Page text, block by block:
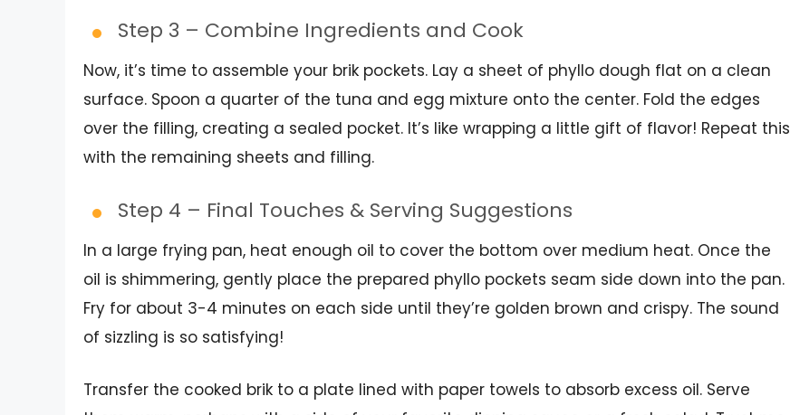
Step 3 – Combine Ingredients and Cook
Now, it’s time to assemble your brik pockets. Lay a sheet of phyllo dough flat on a clean
surface. Spoon a quarter of the tuna and egg mixture onto the center. Fold the edges
over the filling, creating a sealed pocket. It’s like wrapping a little gift of flavor! Repeat this
with the remaining sheets and filling.
Step 4 – Final Touches & Serving Suggestions
In a large frying pan, heat enough oil to cover the bottom over medium heat. Once the
oil is shimmering, gently place the prepared phyllo pockets seam side down into the pan.
Fry for about 3-4 minutes on each side until they’re golden brown and crispy. The sound
of sizzling is so satisfying!
Transfer the cooked brik to a plate lined with paper towels to absorb excess oil. Serve